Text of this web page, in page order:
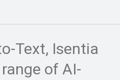
Text, Isentia
of AI-